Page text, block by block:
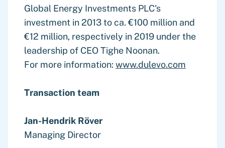
Global Energy Investments PLC's
investment in 2013 to ca. €100 million and
€12 million, respectively in 2019 under the
leadership of CEO Tighe Noonan.
For more information: www.dulevo.com
Transaction team
Jan-Hendrik Röver
Managing Director